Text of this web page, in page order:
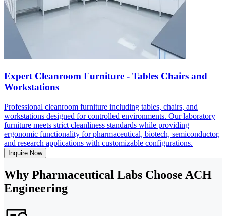
Expert Cleanroom Furniture - Tables Chairs and
Workstations
Professional cleanroom furniture including tables, chairs, and
workstations designed for controlled environments. Our laboratory
furniture meets strict cleanliness standards while providing
ergonomic functionality for pharmaceutical, biotech, semiconductor,
and research applications with customizable configurations.
Inquire Now
Why Pharmaceutical Labs Choose ACH
Engineering